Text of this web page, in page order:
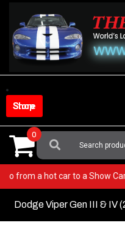
content
Shop Store
Search
For:
0
Go from a hot car to a Show
Dodge Viper Gen III & IV